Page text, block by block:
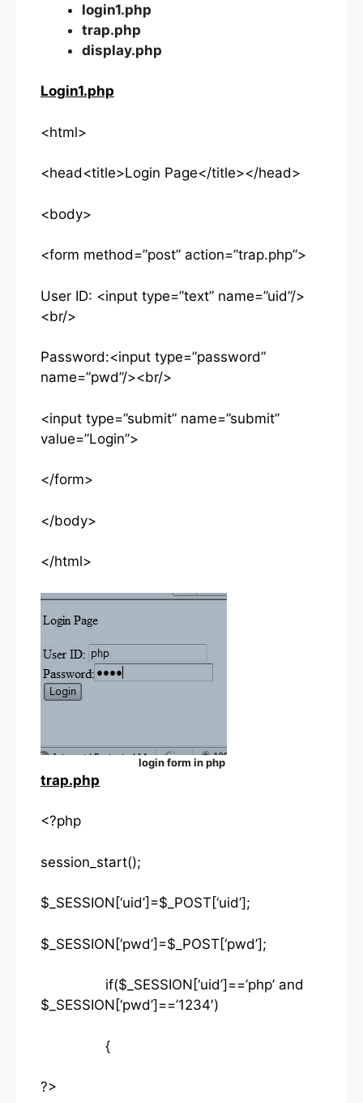
login1.php
trap.php
display.php
Login1.php
<html>
<head<title>Login Page</title></head>
<body>
<form method=”post” action=”trap.php”>
User ID: <input type=”text” name=”uid”/>
<br/>
Password:<input type=”password”
name=”pwd”/><br/>
<input type=”submit” name=”submit”
value=”Login”>
</form>
</body>
</html>
login form in php
trap.php
<?php
session_start();
$_SESSION[‘uid’]=$_POST[‘uid’];
$_SESSION[‘pwd’]=$_POST[‘pwd’];
if($_SESSION[‘uid’]==’php’ and
$_SESSION[‘pwd’]==’1234′)
{
?>